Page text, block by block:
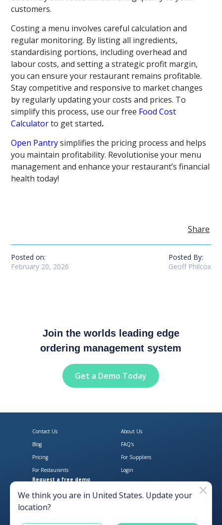
customers.
Costing a menu involves careful calculation and
regular monitoring. By listing all ingredients,
standardising portions, including overhead and
labour costs, and setting a strategic profit margin,
you can ensure your restaurant remains profitable.
Stay competitive and responsive to market changes
by regularly updating your costs and prices. To
simplify this process, use our free Food Cost
Calculatorto get started.
Open Pantrysimplifies the pricing process and helps
you maintain profitability. Revolutionise your menu
management and enhance your restaurant’s financial
health today!
Share
Posted on:
February 20, 2026
Posted By:
Geoff Philcox
Join the worlds leading edge
ordering management system
Get a Demo Today
Download Open Pantry on the
Get Open Pantry
Contact Us
About Us
Blog
FAQ's
Pricing
For Suppliers
For Restaurants
Login
Request a free demo
We think you are in United States. Update your
location?